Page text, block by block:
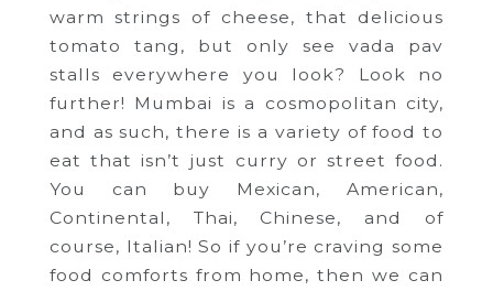
warm strings of cheese, that delicious
tomato tang, but only see vada pav
stalls everywhere you look? Look no
further! Mumbai is a cosmopolitan city,
and as such, there is a variety of food to
eat that isn’t just curry or street food.
You can buy Mexican, American,
Continental, Thai, Chinese, and of
course, Italian! So if you’re craving some
food comforts from home, then we can